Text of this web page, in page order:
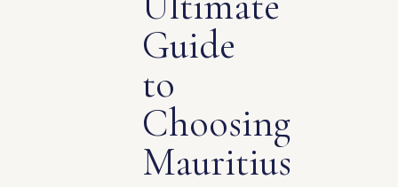
Guide
to
Choosing
Mauritius